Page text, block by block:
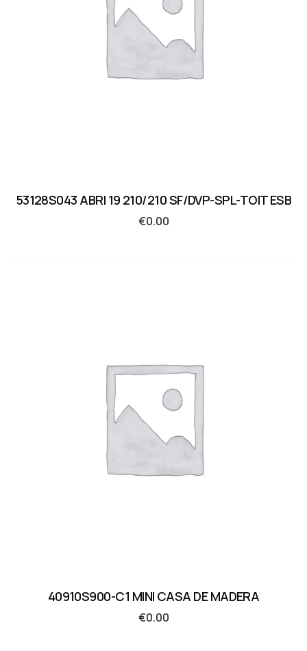
53128S043 ABRI 19 210/210 SF/DVP-SPL-TOIT ESB
€0.00
40910S900-C1 MINI CASA DE MADERA
€0.00